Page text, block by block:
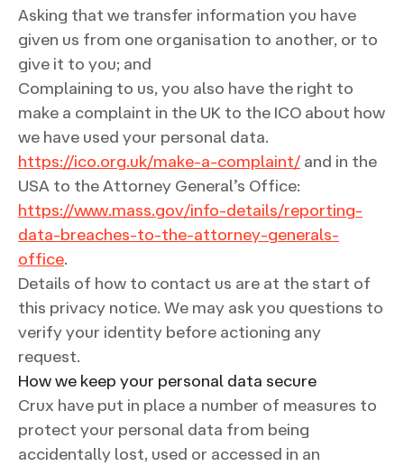
Asking that we transfer information you have
given us from one organisation to another, or to
give it to you; and
Complaining to us, you also have the right to
make a complaint in the UK to the ICO about how
we have used your personal data.
https://ico.org.uk/make-a-complaint/ and in the
USA to the Attorney General’s Office:
https://www.mass.gov/info-details/reporting-
data-breaches-to-the-attorney-generals-
office.
Details of how to contact us are at the start of
this privacy notice. We may ask you questions to
verify your identity before actioning any
request.
How we keep your personal data secure
Crux have put in place a number of measures to
protect your personal data from being
accidentally lost, used or accessed in an